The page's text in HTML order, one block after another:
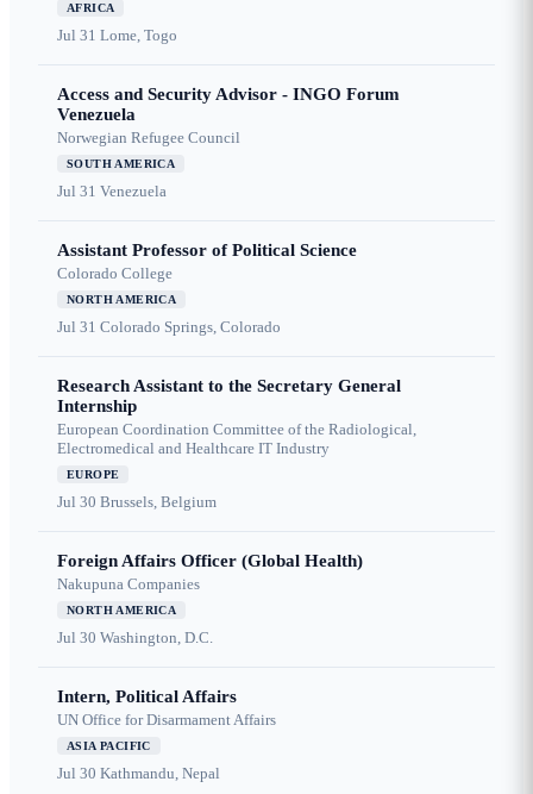
AFRICA
Jul 31 Lome, Togo
Access and Security Advisor - INGO Forum
Venezuela
Norwegian Refugee Council
SOUTH AMERICA
Jul 31 Venezuela
Assistant Professor of Political Science
Colorado College
NORTH AMERICA
Jul 31 Colorado Springs, Colorado
Research Assistant to the Secretary General
Internship
European Coordination Committee of the Radiological,
Electromedical and Healthcare IT Industry
EUROPE
Jul 30 Brussels, Belgium
Foreign Affairs Officer (Global Health)
Nakupuna Companies
NORTH AMERICA
Jul 30 Washington, D.C.
Intern, Political Affairs
UN Office for Disarmament Affairs
ASIA PACIFIC
Jul 30 Kathmandu, Nepal